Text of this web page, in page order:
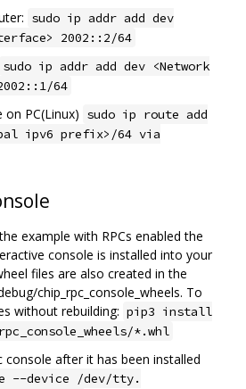
sudo ip addr add dev
2002::2/64
sudo ip addr add dev <Network
64
PC(Linux) sudo ip route add
ipv6 prefix>/64 via
example with RPCs enabled the
console is installed into your
files are also created in the
chip_rpc_console_wheels. To
without rebuilding: pip3 install
*.whl
console after it has been installed
--device /dev/tty.